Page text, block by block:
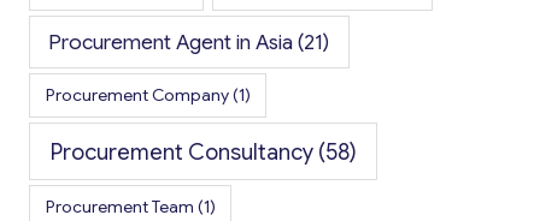
Procurement Agent in Asia(21)
Procurement Company(1)
Procurement Consultancy(58)
Procurement Team (1)